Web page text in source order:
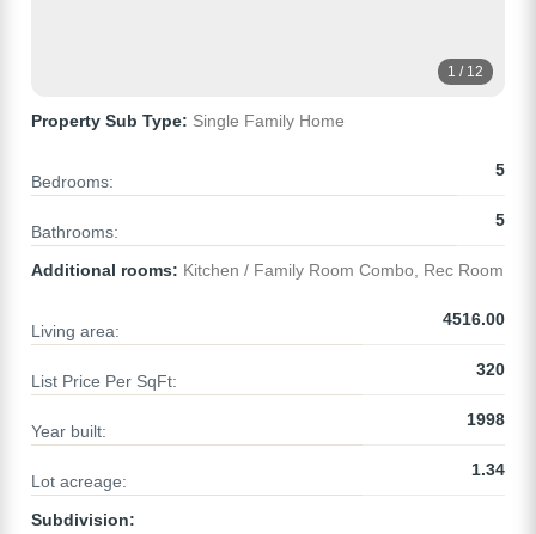
1 / 12
Property Sub Type: Single Family Home
Bedrooms:
5
Bathrooms:
5
Additional rooms: Kitchen / Family Room Combo, Rec Room
Living area:
4516.00
List Price Per SqFt:
320
Year built:
1998
Lot acreage:
1.34
Subdivision: